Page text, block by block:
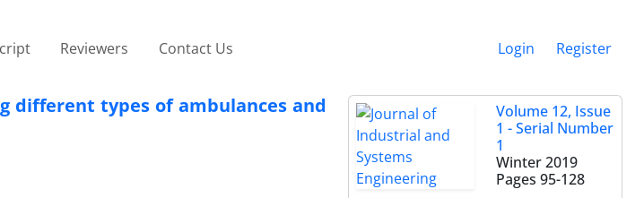
Reviewers Contact Us Login Register
different types of ambulances and
Volume 12, Issue
1 - Serial Number
1
Winter 2019
Pages 95-128